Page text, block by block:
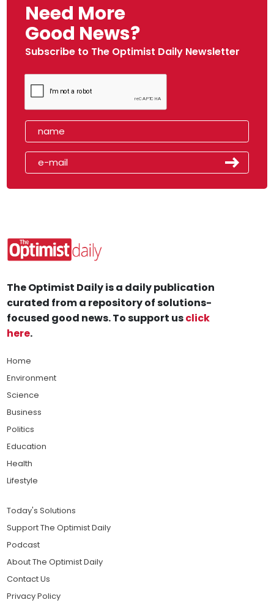
Need More
Good News?
Subscribe to The Optimist Daily Newsletter
The Optimist Daily is a daily publication
curated from a repository of solutions-
focused good news. To support usclick
here.
Home
Environment
Science
Business
Politics
Education
Health
Lifestyle
Today's Solutions
Support The Optimist Daily
Podcast
About The Optimist Daily
Contact Us
Privacy Policy